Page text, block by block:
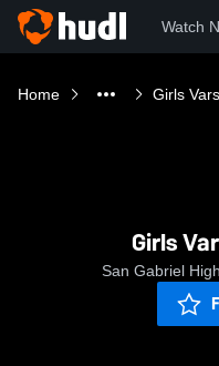
Watch
Home Girls
Girls
San Gabriel